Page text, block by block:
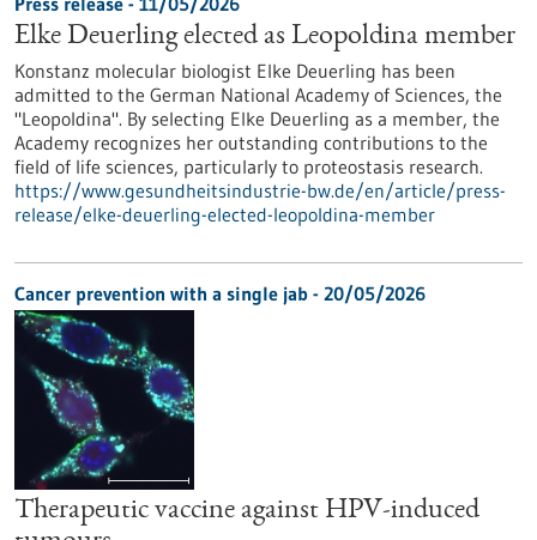
Elke Deuerling elected as Leopoldina member
Konstanz molecular biologist Elke Deuerling has been
admitted to the German National Academy of Sciences, the
"Leopoldina". By selecting Elke Deuerling as a member, the
Academy recognizes her outstanding contributions to the
field of life sciences, particularly to proteostasis research.
https://www.gesundheitsindustrie-bw.de/en/article/press-
release/elke-deuerling-elected-leopoldina-member
Cancer prevention with a single jab - 20/05/2026
Therapeutic vaccine against HPV-induced